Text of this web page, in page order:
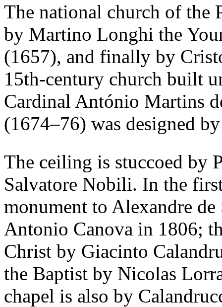
The national church of the
by Martino Longhi the
(1657), and finally by
15th-century church built
Cardinal António Martins
(1674–76) was designed
The ceiling is stuccoed by
Salvatore Nobili. In the
monument to Alexandre
Antonio Canova in 1806;
Christ by Giacinto
the Baptist by Nicolas
chapel is also by